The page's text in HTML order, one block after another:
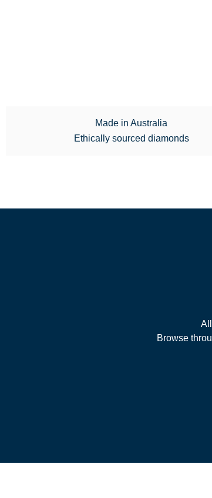
Made in Australia
Ethically sourced diamonds
Browse